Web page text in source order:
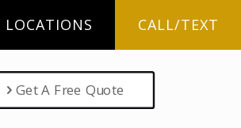
LOCATIONS CALL/TEXT
Get A Free Quote